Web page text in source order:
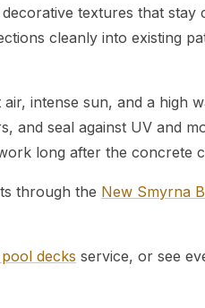
textures that
cleanly into existing
intense sun, and a
seal against UV and
long after the concrete
through the New Smyrna
decks service, or see